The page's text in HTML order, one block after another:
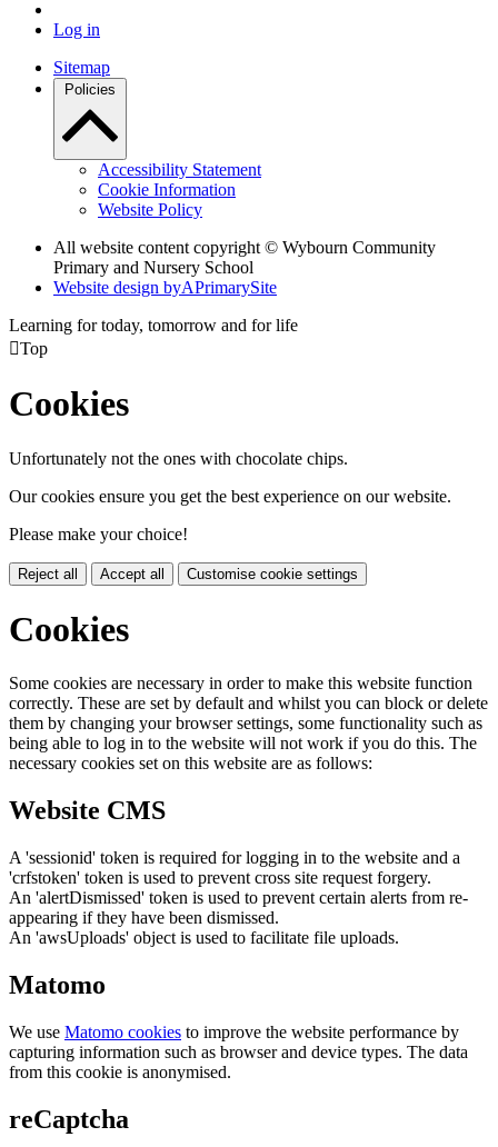
Log in
Sitemap
Policies
Accessibility Statement
Cookie Information
Website Policy
All website content copyright © Wybourn Community
Primary and Nursery School
Website design byAPrimarySite
Learning for today, tomorrow and for life
Top
Cookies
Unfortunately not the ones with chocolate chips.
Our cookies ensure you get the best experience on our website.
Please make your choice!
Reject all Accept all Customise cookie settings
Cookies
Some cookies are necessary in order to make this website function
correctly. These are set by default and whilst you can block or delete
them by changing your browser settings, some functionality such as
being able to log in to the website will not work if you do this. The
necessary cookies set on this website are as follows:
Website CMS
A 'sessionid' token is required for logging in to the website and a
'crfstoken' token is used to prevent cross site request forgery.
An 'alertDismissed' token is used to prevent certain alerts from re-
appearing if they have been dismissed.
An 'awsUploads' object is used to facilitate file uploads.
Matomo
We use Matomo cookies to improve the website performance by
capturing information such as browser and device types. The data
from this cookie is anonymised.
reCaptcha